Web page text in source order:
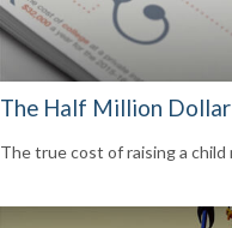
The Half Million
The true cost of raising a